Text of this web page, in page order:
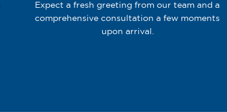
Expect a fresh greeting from our team and a
comprehensive consultation a few moments
upon arrival.